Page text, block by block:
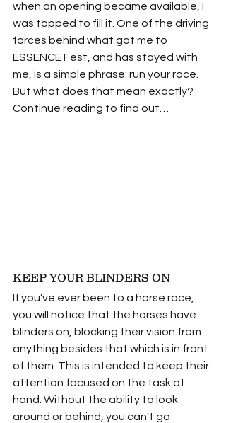
when an opening became available, I
was tapped to fill it. One of the driving
forces behind what got me to
ESSENCE Fest, and has stayed with
me, is a simple phrase: run your race.
But what does that mean exactly?
Continue reading to find out…
KEEP YOUR BLINDERS ON
If you’ve ever been to a horse race,
you will notice that the horses have
blinders on, blocking their vision from
anything besides that which is in front
of them. This is intended to keep their
attention focused on the task at
hand. Without the ability to look
around or behind, you can't go